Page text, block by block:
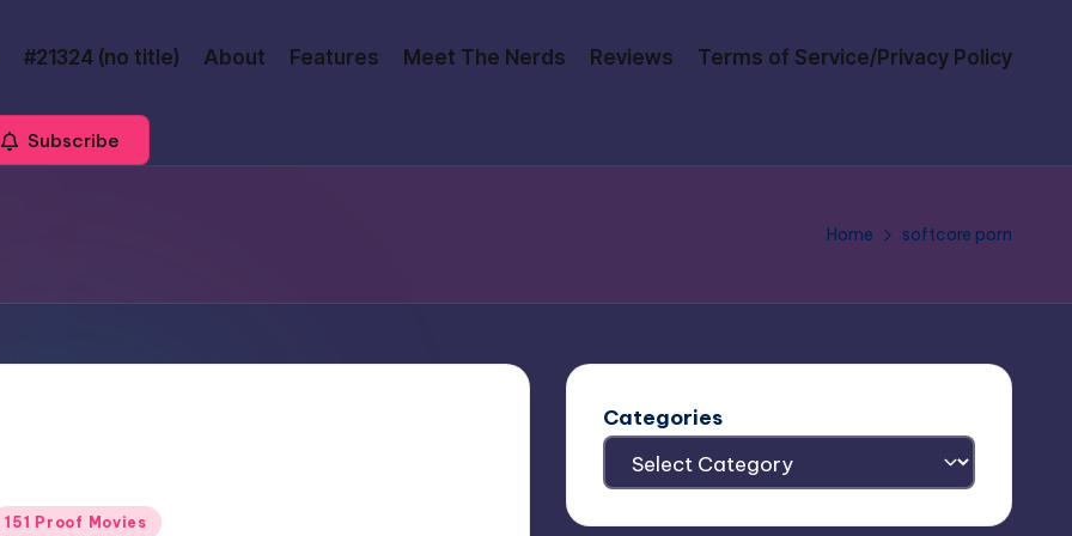
#21324 (no title) About Features Meet The Nerds Reviews Terms of Service/Privacy Policy
Subscribe
Home softcore porn
151 Proof Movies
Categories